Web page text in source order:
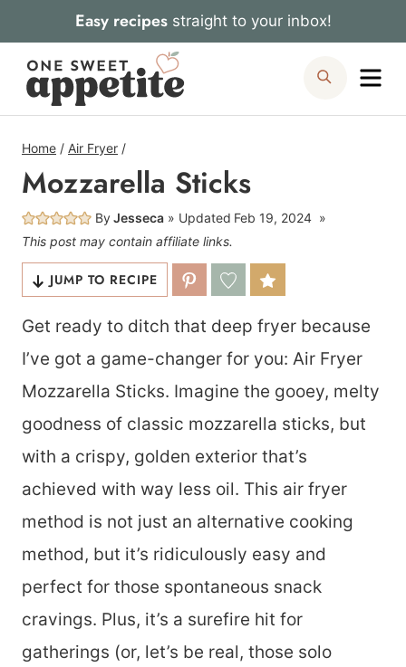
to
content
Easy recipesstraight to your inbox!
Search
Home / Air Fryer /
Mozzarella Sticks
ByJesseca Updated Feb 19, 2024
This post may contain affiliate links.
JUMP TO RECIPE
Get ready to ditch that deep fryer because
I’ve got a game-changer for you: Air Fryer
Mozzarella Sticks. Imagine the gooey, melty
goodness of classic mozzarella sticks, but
with a crispy, golden exterior that’s
achieved with way less oil. This air fryer
method is not just an alternative cooking
method, but it’s ridiculously easy and
perfect for those spontaneous snack
cravings. Plus, it’s a surefire hit for
gatherings (or, let’s be real, those solo